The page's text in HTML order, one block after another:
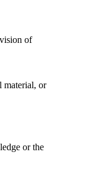
of
material, or
or the